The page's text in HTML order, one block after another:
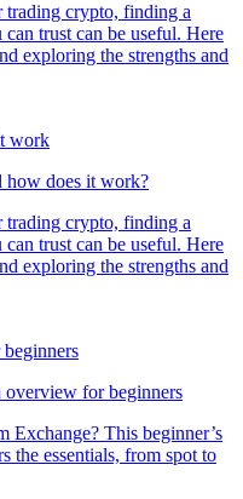
trading crypto, finding a
trust can be useful. Here
exploring the strengths and
how does it work?
trading crypto, finding a
trust can be useful. Here
exploring the strengths and
for beginners
Exchange? This beginner’s
the essentials, from spot to